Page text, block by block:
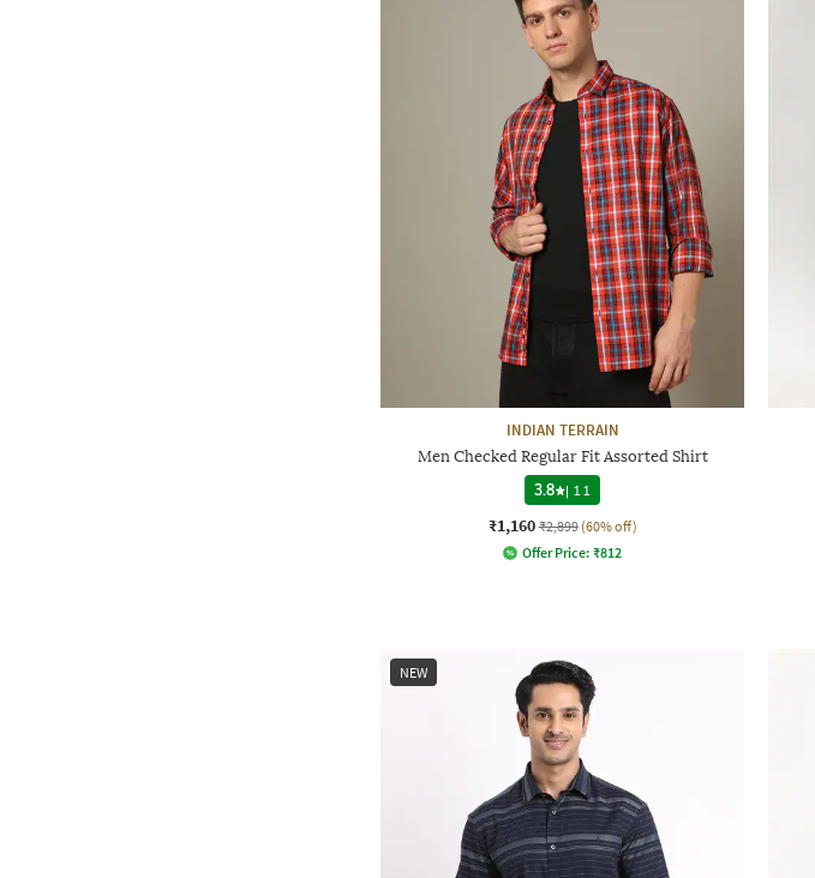
INDIAN TERRAIN
Men Checked Regular Fit Assorted Shirt
3.8
| 11
₹1,160 ₹2,899 (60% off)
Offer Price: ₹812
NEW